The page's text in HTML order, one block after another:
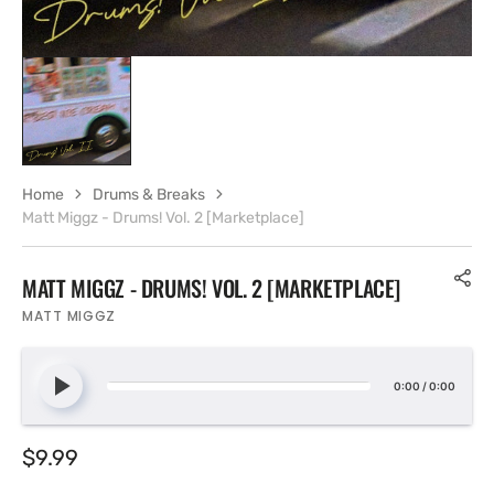
MATT MIGGZ - DRUMS! VOL. 2 [MARKETPLACE]
MATT MIGGZ
0:00 /0:00
Regular
$9.99
Home
Drums & Breaks
Matt Miggz - Drums! Vol. 2 [Marketplace]